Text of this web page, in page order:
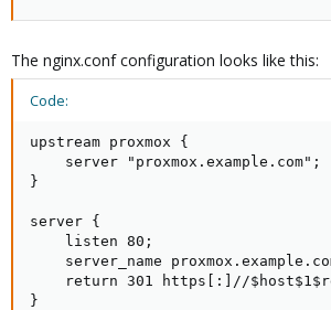
The nginx.conf configuration looks like this:
Code:
upstream proxmox {
    server "proxmox.example.com";
}
server {
    listen 80;
server_name
return 301 https[:]//
}